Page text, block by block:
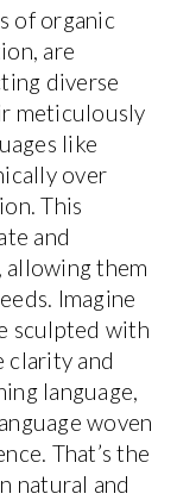
of organic
are
diverse
meticulously
like
over
This
and
allowing them
Imagine
sculpted with
clarity and
language,
woven
That’s the
natural and